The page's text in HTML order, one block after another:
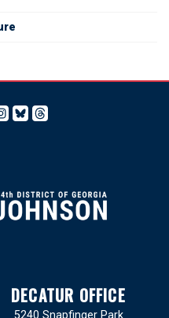
DECATUR OFFICE